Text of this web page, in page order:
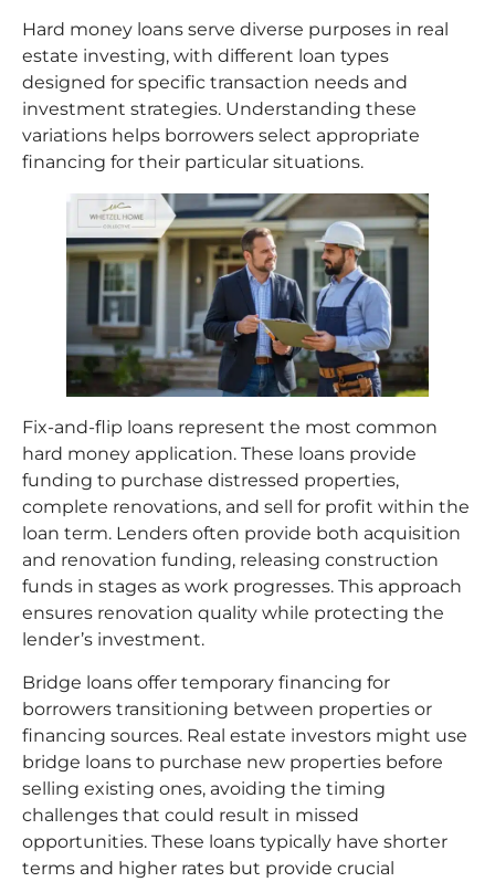
Hard money loans serve diverse purposes in real
estate investing, with different loan types
designed for specific transaction needs and
investment strategies. Understanding these
variations helps borrowers select appropriate
financing for their particular situations.
Fix-and-flip loans represent the most common
hard money application. These loans provide
funding to purchase distressed properties,
complete renovations, and sell for profit within the
loan term. Lenders often provide both acquisition
and renovation funding, releasing construction
funds in stages as work progresses. This approach
ensures renovation quality while protecting the
lender’s investment.
Bridge loans offer temporary financing for
borrowers transitioning between properties or
financing sources. Real estate investors might use
bridge loans to purchase new properties before
selling existing ones, avoiding the timing
challenges that could result in missed
opportunities. These loans typically have shorter
terms and higher rates but provide crucial